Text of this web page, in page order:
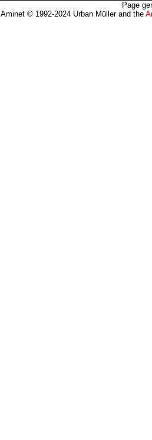
Page
Aminet © 1992-2024 Urban Müller and the